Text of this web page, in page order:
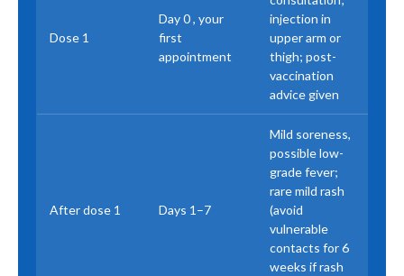
Dose 1
Day 0 , your
first
appointment
injection in
upper arm or
thigh; post-
vaccination
advice given
After dose 1 Days 1–7
Mild soreness,
possible low-
grade fever;
rare mild rash
(avoid
vulnerable
contacts for 6
weeks if rash